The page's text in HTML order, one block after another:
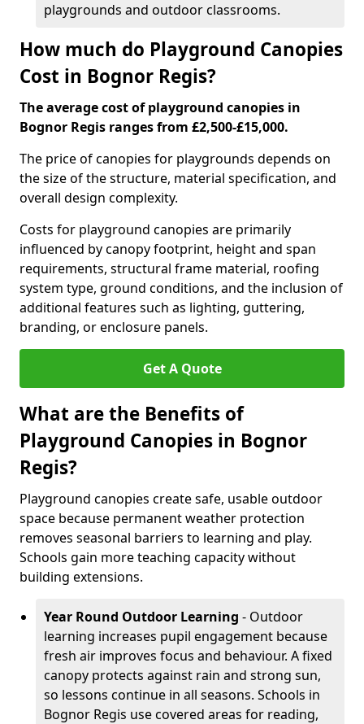
playgrounds and outdoor classrooms.
How much do Playground Canopies
Cost in Bognor Regis?
The average cost of playground canopies in
Bognor Regis ranges from £2,500-£15,000.
The price of canopies for playgrounds depends on
the size of the structure, material specification, and
overall design complexity.
Costs for playground canopies are primarily
influenced by canopy footprint, height and span
requirements, structural frame material, roofing
system type, ground conditions, and the inclusion of
additional features such as lighting, guttering,
branding, or enclosure panels.
Get A Quote
What are the Benefits of
Playground Canopies in Bognor
Regis?
Playground canopies create safe, usable outdoor
space because permanent weather protection
removes seasonal barriers to learning and play.
Schools gain more teaching capacity without
building extensions.
Year Round Outdoor Learning - Outdoor
learning increases pupil engagement because
fresh air improves focus and behaviour. A fixed
canopy protects against rain and strong sun,
so lessons continue in all seasons. Schools in
Bognor Regis use covered areas for reading,